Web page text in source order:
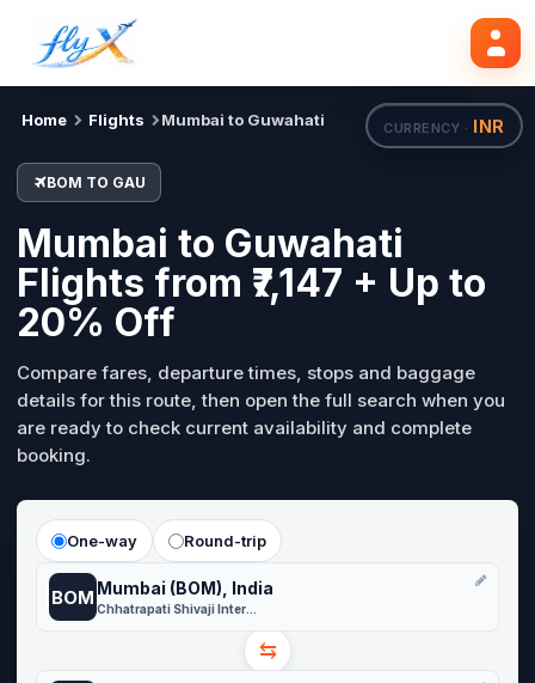
CURRENCY · INR
Home Flights Mumbai to Guwahati
BOM TO GAU
Mumbai to Guwahati
Flights from ₹7,147 + Up to
20% Off
Compare fares, departure times, stops and baggage
details for this route, then open the full search when you
are ready to check current availability and complete
booking.
One-way Round-trip
BOM Mumbai (BOM), India
Chhatrapati Shivaji International
⇆
BOM GAU Tue, 18 Aug Search flights